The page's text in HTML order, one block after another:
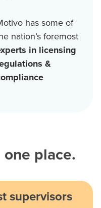
has some of
nation’s foremost
in licensing
&
place.
supervisors